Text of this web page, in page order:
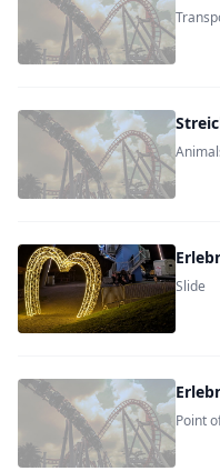
Slide
Point